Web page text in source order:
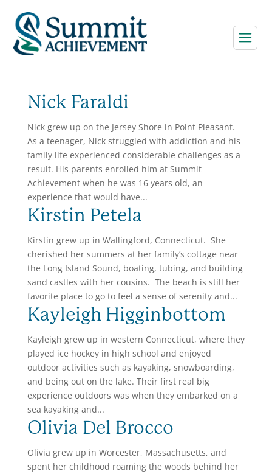
Nick Faraldi
Nick grew up on the Jersey Shore in Point Pleasant.
As a teenager, Nick struggled with addiction and his
family life experienced considerable challenges as a
result. His parents enrolled him at Summit
Achievement when he was 16 years old, an
experience that would have...
Kirstin Petela
Kirstin grew up in Wallingford, Connecticut. She
cherished her summers at her family’s cottage near
the Long Island Sound, boating, tubing, and building
sand castles with her cousins. The beach is still her
favorite place to go to feel a sense of serenity and...
Kayleigh Higginbottom
Kayleigh grew up in western Connecticut, where they
played ice hockey in high school and enjoyed
outdoor activities such as kayaking, snowboarding,
and being out on the lake. Their first real big
experience outdoors was when they embarked on a
sea kayaking and...
Olivia Del Brocco
Olivia grew up in Worcester, Massachusetts, and
spent her childhood roaming the woods behind her